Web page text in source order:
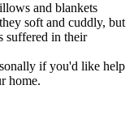
and blankets
soft and cuddly, but
suffered in their
if you'd like help
home.